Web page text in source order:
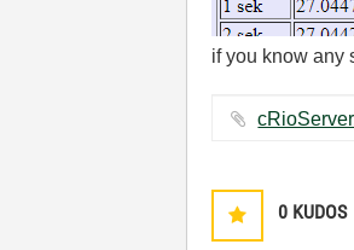
if you know any
0 KUDOS